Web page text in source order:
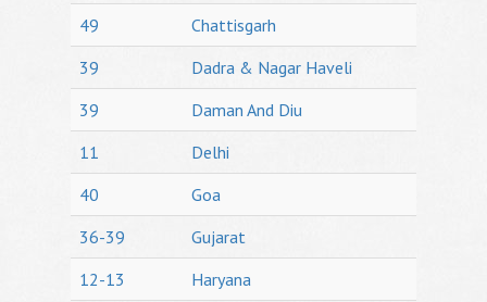
49
Chattisgarh
39
Dadra & Nagar Haveli
39
Daman And Diu
11
Delhi
40
Goa
36-39
Gujarat
12-13
Haryana